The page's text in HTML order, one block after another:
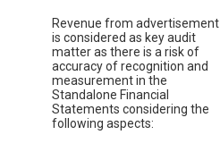
Revenue from advertisement
is considered as key audit
matter as there is a risk of
accuracy of recognition and
measurement in the
Standalone Financial
Statements considering the
following aspects: